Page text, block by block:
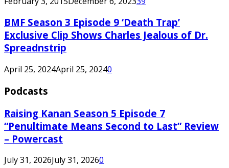
BMF Season 3 Episode 9 ‘Death Trap’
Exclusive Clip Shows Charles Jealous of Dr.
Spreadnstrip
April 25, 2024April 25, 20240
Podcasts
Raising Kanan Season 5 Episode 7
“Penultimate Means Second to Last” Review
– Powercast
July 31, 2026July 31, 20260